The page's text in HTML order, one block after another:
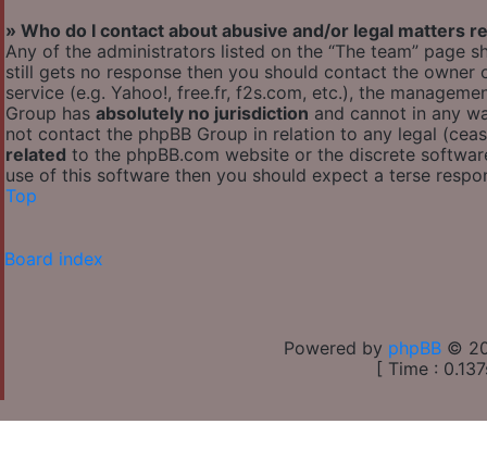
» Who do I contact about abusive and/or legal matters
Any of the administrators listed on the “The team”
still gets no response then you should contact the
service (e.g. Yahoo!, free.fr, f2s.com, etc.), the
Group has absolutely no jurisdiction and cannot in any
not contact the phpBB Group in relation to any legal
related to the phpBB.com website or the discrete
use of this software then you should expect a terse
Top
Board index
Powered by phpBB ©
[ Time :